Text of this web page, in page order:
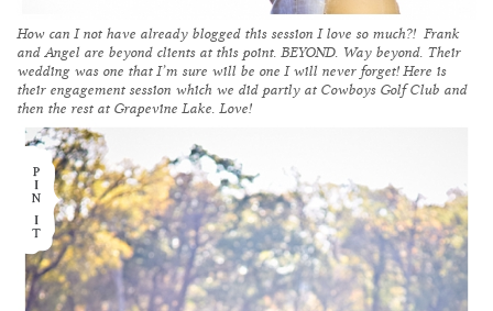
How can I not have already blogged this session I love so much?! Frank
and Angel are beyond clients at this point. BEYOND. Way beyond. Their
wedding was one that I’m sure will be one I will never forget! Here is
their engagement session which we did partly at Cowboys Golf Club and
then the rest at Grapevine Lake. Love!